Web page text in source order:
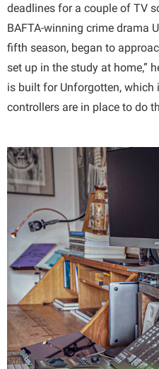
deadlines for a couple of TV
BAFTA-winning crime drama
fifth season, began to
set up in the study at home,”
is built for Unforgotten, which
controllers are in place to do